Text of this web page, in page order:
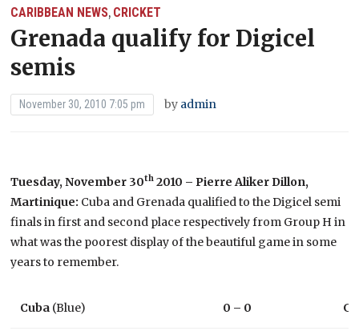
CARIBBEAN NEWS, CRICKET
Grenada qualify for Digicel
semis
November 30, 2010 7:05 pm by admin
Tuesday, November 30th 2010 – Pierre Aliker Dillon,
Martinique: Cuba and Grenada qualified to the Digicel semi
finals in first and second place respectively from Group H in
what was the poorest display of the beautiful game in some
years to remember.
Cuba (Blue) 0 – 0